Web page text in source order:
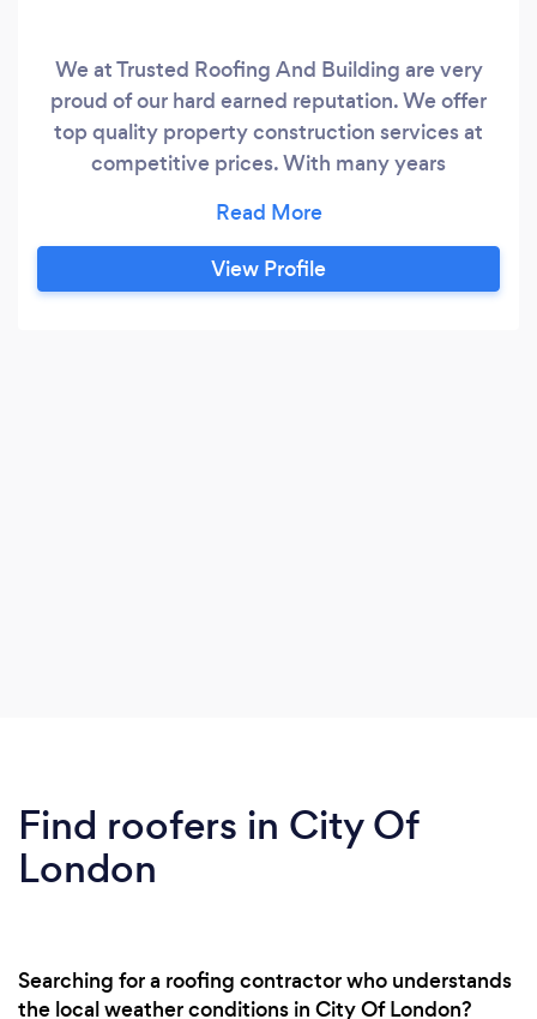
We at Trusted Roofing And Building are very
proud of our hard earned reputation. We offer
top quality property construction services at
competitive prices. With many years
all your building needs.Our team of
professionals are highly skilled and the best in all
they do. We specialise in all types of roofing and
View Profile
Find roofers in City Of
London
Searching for a roofing contractor who understands
the local weather conditions in City Of London?